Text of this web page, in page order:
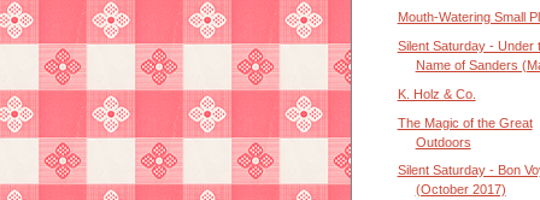
Mouth-Watering Small
Silent Saturday - Under
Name of Sanders
K. Holz & Co.
The Magic of the Great
Outdoors
Silent Saturday - Bon
(October 2017)